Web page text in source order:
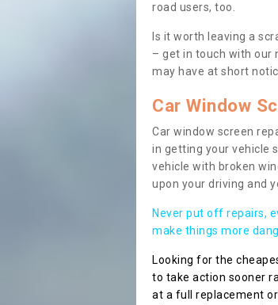
road users, too.
Is it worth leaving a
– get in touch with our
may have at short
Car Window
Car window screen
in getting your vehicle
vehicle with broken
upon your driving and
Never put off repairs,
make things more
Looking for the
to take action sooner
at a full replacement